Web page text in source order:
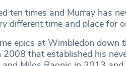
ten times and Murray has
different time and place for
epics at Wimbledon down
2008 that established his